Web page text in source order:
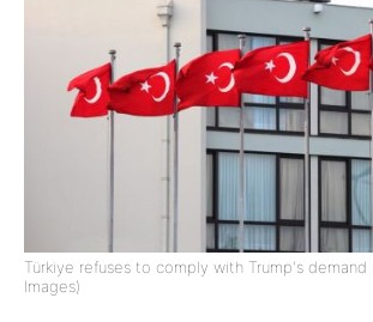
Türkiye refuses to comply with Trump's
Images)